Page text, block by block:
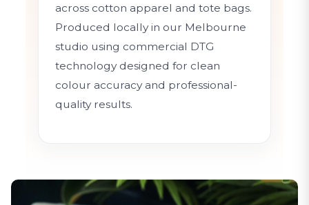
across cotton apparel and tote bags.
Produced locally in our Melbourne
studio using commercial DTG
technology designed for clean
colour accuracy and professional-
quality results.